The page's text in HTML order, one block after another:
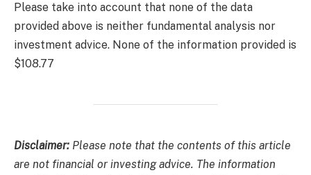
Please take into account that none of the data
provided above is neither fundamental analysis nor
investment advice. None of the information provided is
$108.77
Disclaimer: Please note that the contents of this article
are not financial or investing advice. The information